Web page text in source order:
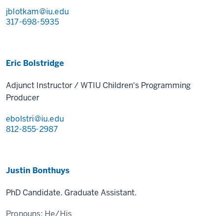
jblotkam@iu.edu
317-698-5935
Eric Bolstridge
Adjunct Instructor / WTIU Children's Programming
Producer
ebolstri@iu.edu
812-855-2987
Justin Bonthuys
PhD Candidate. Graduate Assistant.
Pronouns: He/His